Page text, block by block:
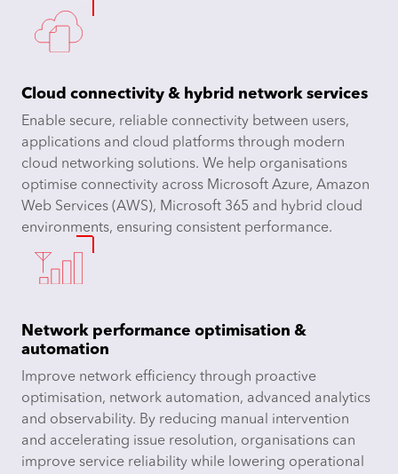
Cloud connectivity & hybrid network services
Enable secure, reliable connectivity between users,
applications and cloud platforms through modern
cloud networking solutions. We help organisations
optimise connectivity across Microsoft Azure, Amazon
Web Services (AWS), Microsoft 365 and hybrid cloud
environments, ensuring consistent performance.
Network performance optimisation &
automation
Improve network efficiency through proactive
optimisation, network automation, advanced analytics
and observability. By reducing manual intervention
and accelerating issue resolution, organisations can
improve service reliability while lowering operational